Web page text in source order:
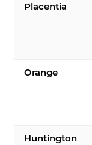
Placentia
Orange
Huntington